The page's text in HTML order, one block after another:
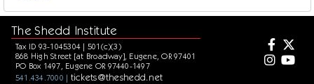
The Shedd Institute
Tax ID 93-1045304 | 501(c)(3)
868 High Street [at Broadway], Eugene, OR 97401
PO Box 1497, Eugene OR 97440-1497
541.434.7000 | tickets@theshedd.net